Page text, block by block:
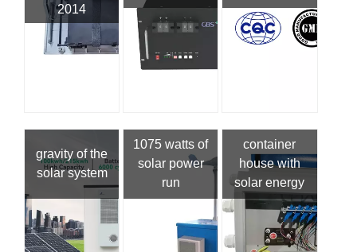
2014
gravity of the
solar system
1075 watts of
solar power
run
container
house with
solar energy